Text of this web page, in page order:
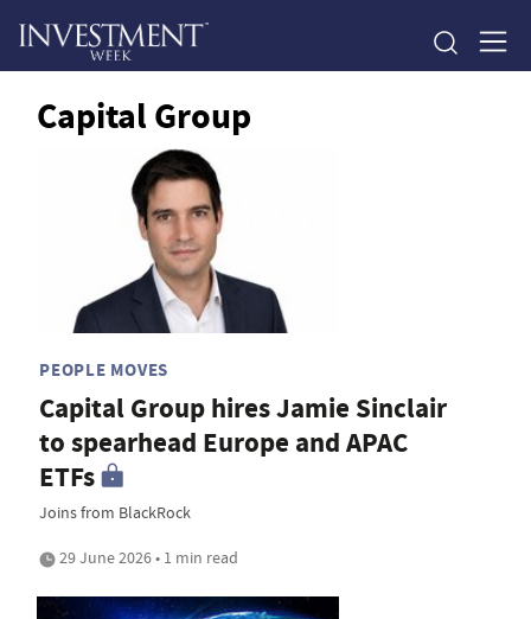
Capital Group
PEOPLE MOVES
Capital Group hires Jamie Sinclair
to spearhead Europe and APAC
ETFs
Joins from BlackRock
29 June 2026 • 1 min read